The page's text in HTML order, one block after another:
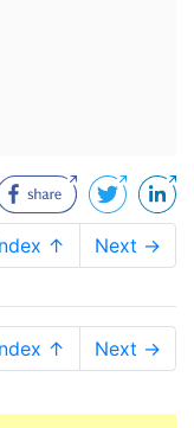
↑ Next →
↑ Next →